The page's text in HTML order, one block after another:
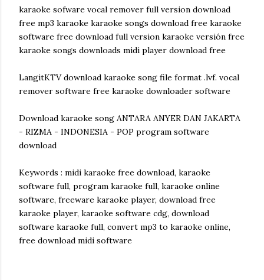
karaoke sofware vocal remover full version download
free mp3 karaoke karaoke songs download free karaoke
software free download full version karaoke versión free
karaoke songs downloads midi player download free
LangitKTV download karaoke song file format .lvf. vocal
remover software free karaoke downloader software
Download karaoke song ANTARA ANYER DAN JAKARTA
- RIZMA - INDONESIA - POP program software
download
Keywords : midi karaoke free download, karaoke
software full, program karaoke full, karaoke online
software, freeware karaoke player, download free
karaoke player, karaoke software cdg, download
software karaoke full, convert mp3 to karaoke online,
free download midi software